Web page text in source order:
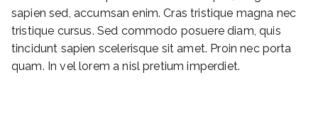
sapien sed, accumsan enim. Cras tristique magna nec
tristique cursus. Sed commodo posuere diam, quis
tincidunt sapien scelerisque sit amet. Proin nec porta
quam. In vel lorem a nisl pretium imperdiet.